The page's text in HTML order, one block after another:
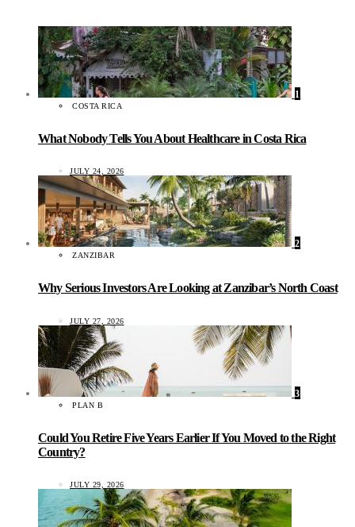
1
COSTA RICA
What Nobody Tells You About Healthcare in Costa Rica
JULY 24, 2026
2
ZANZIBAR
Why Serious Investors Are Looking at Zanzibar’s North Coast
JULY 27, 2026
3
PLAN B
Could You Retire Five Years Earlier If You Moved to the Right
Country?
JULY 29, 2026